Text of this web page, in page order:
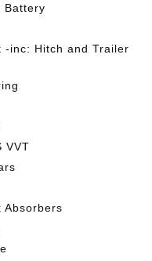
Battery
-inc: Hitch and Trailer
VVT
Absorbers